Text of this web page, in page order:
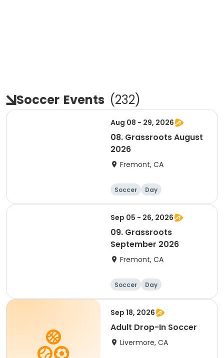
Soccer Events (232)
Aug 08 - 29, 2026
08. Grassroots August
2026
Fremont, CA
Soccer Day
Sep 05 - 26, 2026
09. Grassroots
September 2026
Fremont, CA
Soccer Day
Sep 18, 2026
Adult Drop-In Soccer
Livermore, CA